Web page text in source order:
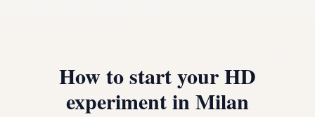
How to start your HD
experiment inMilan